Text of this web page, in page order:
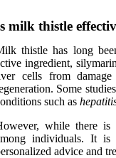
milk thistle
thistle has long
ingredient,
cells from
Some
such as
while there is
individuals. It is
advice and